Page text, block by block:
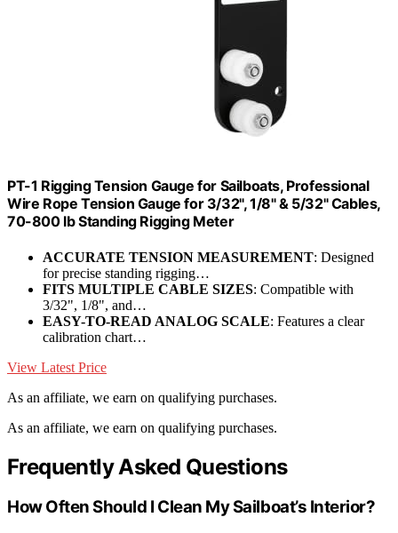
PT-1 Rigging Tension Gauge for Sailboats, Professional
Wire Rope Tension Gauge for 3/32", 1/8" & 5/32" Cables,
70-800 lb Standing Rigging Meter
ACCURATE TENSION MEASUREMENT: Designed
for precise standing rigging…
FITS MULTIPLE CABLE SIZES: Compatible with
3/32", 1/8", and…
EASY-TO-READ ANALOG SCALE: Features a clear
calibration chart…
View Latest Price
As an affiliate, we earn on qualifying purchases.
As an affiliate, we earn on qualifying purchases.
Frequently Asked Questions
How Often Should I Clean My Sailboat’s Interior?